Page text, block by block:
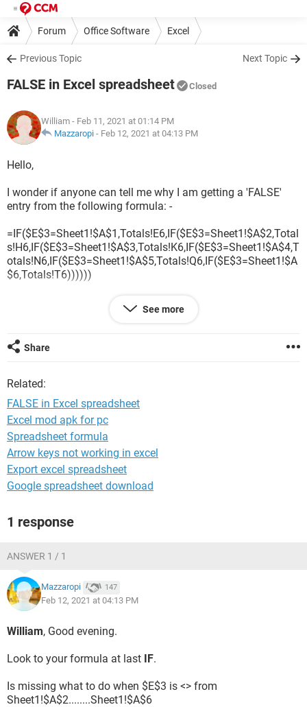
Forum Office Software Excel
Previous Topic Next Topic
FALSE in Excel spreadsheet Closed
William - Feb 11, 2021 at 01:14 PM
Mazzaropi - Feb 12, 2021 at 04:13 PM
Hello,
I wonder if anyone can tell me why I am getting a 'FALSE'
entry from the following formula: -
=IF($E$3=Sheet1!$A$1,Totals!E6,IF($E$3=Sheet1!$A$2,Total
s!H6,IF($E$3=Sheet1!$A$3,Totals!K6,IF($E$3=Sheet1!$A$4,T
otals!N6,IF($E$3=Sheet1!$A$5,Totals!Q6,IF($E$3=Sheet1!$A
$6,Totals!T6))))))
What bothers me is that it has not given me problems
System Configuration:
See more
Share
Related:
FALSE in Excel spreadsheet
Excel mod apk for pc
Spreadsheet formula
Arrow keys not working in excel
Export excel spreadsheet
Google spreadsheet download
1 response
ANSWER 1 / 1
Mazzaropi 147
Feb 12, 2021 at 04:13 PM
William, Good evening.
Look to your formula at last IF.
Is missing what to do when $E$3 is <> from
Sheet1!$A$2........Sheet1!$A$6